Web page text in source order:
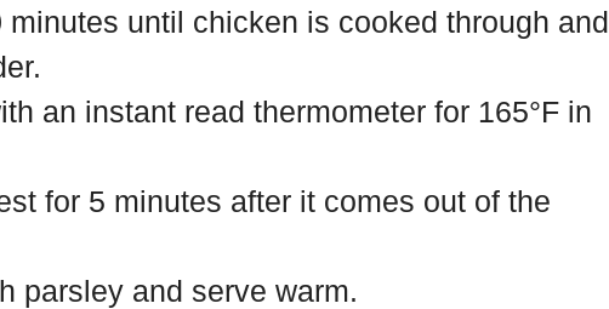
minutes until chicken is cooked through and
an instant read thermometer for 165°F in
for 5 minutes after it comes out of the
parsley and serve warm.